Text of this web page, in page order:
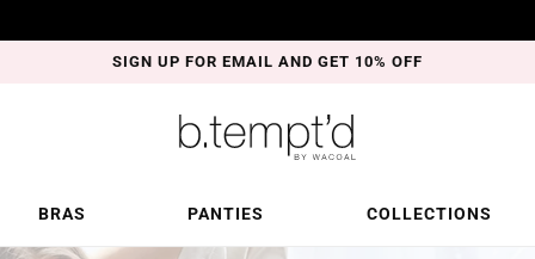
SIGN UP FOR EMAIL AND GET 10% OFF
BRAS PANTIES COLLECTIONS